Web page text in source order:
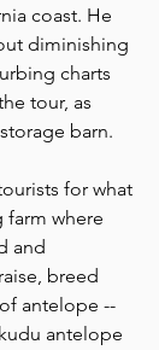
coast. He
diminishing
charts
tour, as
barn.
for what
farm where
and
breed
antelope --
antelope